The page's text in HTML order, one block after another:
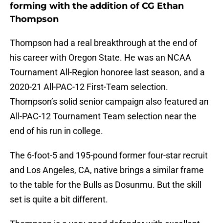
forming with the addition of CG Ethan
Thompson
Thompson had a real breakthrough at the end of
his career with Oregon State. He was an NCAA
Tournament All-Region honoree last season, and a
2020-21 All-PAC-12 First-Team selection.
Thompson’s solid senior campaign also featured an
All-PAC-12 Tournament Team selection near the
end of his run in college.
The 6-foot-5 and 195-pound former four-star recruit
and Los Angeles, CA, native brings a similar frame
to the table for the Bulls as Dosunmu. But the skill
set is quite a bit different.